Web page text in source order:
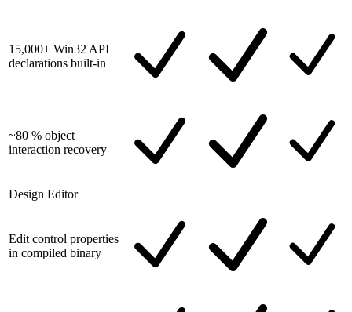
15,000+ Win32 API
declarations built-in
~80 % object
interaction recovery
Design Editor
Edit control properties
in compiled binary